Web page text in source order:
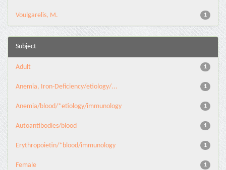
1
Voulgarelis, M.
Subject
1
Adult
1
Anemia, Iron-Deficiency/etiology/...
1
Anemia/blood/*etiology/immunology
1
Autoantibodies/blood
1
Erythropoietin/*blood/immunology
1
Female